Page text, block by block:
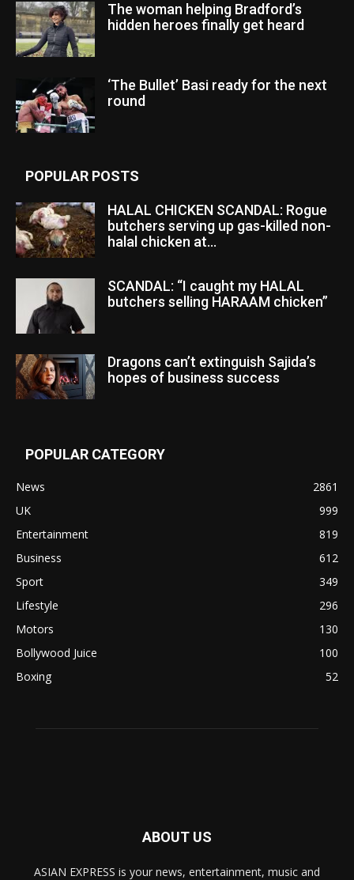
The woman helping Bradford’s
hidden heroes finally get heard
‘The Bullet’ Basi ready for the next
round
POPULAR POSTS
HALAL CHICKEN SCANDAL: Rogue
butchers serving up gas-killed non-
halal chicken at...
SCANDAL: “I caught my HALAL
butchers selling HARAAM chicken”
Dragons can’t extinguish Sajida’s
hopes of business success
POPULAR CATEGORY
News
2861
UK
999
Entertainment
819
Business
612
Sport
349
Lifestyle
296
Motors
130
Bollywood Juice
100
Boxing
52
ABOUT US
ASIAN EXPRESS is your news, entertainment, music and